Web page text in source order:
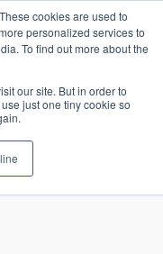
cookies are used to
personalized services to
To find out more about the
our site. But in order to
just one tiny cookie so